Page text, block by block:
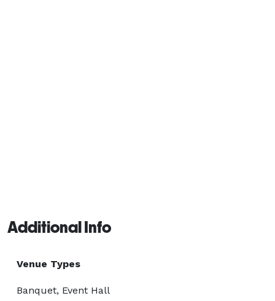
Additional Info
Venue Types
Banquet, Event Hall